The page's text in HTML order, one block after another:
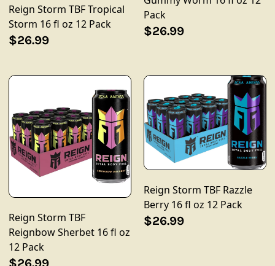
Reign Storm TBF Tropical
Storm 16 fl oz 12 Pack
$26.99
Pack
$26.99
Reign Storm TBF
Reignbow Sherbet 16 fl oz
12 Pack
$26.99
Reign Storm TBF Razzle
Berry 16 fl oz 12 Pack
$26.99